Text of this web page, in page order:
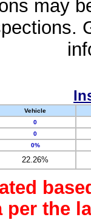
may
Vehicle
0
0
0%
22.26%
the